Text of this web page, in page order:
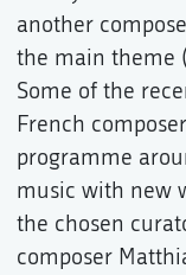
another
the main theme
Some of the
French
programme
music with new
the chosen
composer